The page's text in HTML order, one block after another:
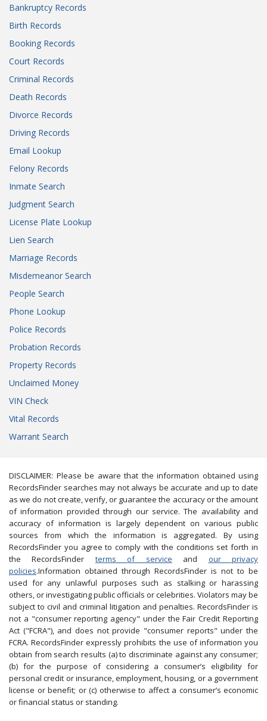
Bankruptcy Records
Birth Records
Booking Records
Court Records
Criminal Records
Death Records
Divorce Records
Driving Records
Email Lookup
Felony Records
Inmate Search
Judgment Search
License Plate Lookup
Lien Search
Marriage Records
Misdemeanor Search
People Search
Phone Lookup
Police Records
Probation Records
Property Records
Unclaimed Money
VIN Check
Vital Records
Warrant Search
DISCLAIMER: Please be aware that the information obtained using
RecordsFinder searches may not always be accurate and up to date
as we do not create, verify, or guarantee the accuracy or the amount
of information provided through our service. The availability and
accuracy of information is largely dependent on various public
sources from which the information is aggregated. By using
RecordsFinder you agree to comply with the conditions set forth in
the RecordsFinder terms of service and our privacy
policies.Information obtained through RecordsFinder is not to be
used for any unlawful purposes such as stalking or harassing
others, or investigating public officials or celebrities. Violators may be
subject to civil and criminal litigation and penalties. RecordsFinder is
not a "consumer reporting agency" under the Fair Credit Reporting
Act ("FCRA"), and does not provide "consumer reports" under the
FCRA. RecordsFinder expressly prohibits the use of information you
obtain from search results (a) to discriminate against any consumer;
(b) for the purpose of considering a consumer’s eligibility for
personal credit or insurance, employment, housing, or a government
license or benefit; or (c) otherwise to affect a consumer’s economic
or financial status or standing.